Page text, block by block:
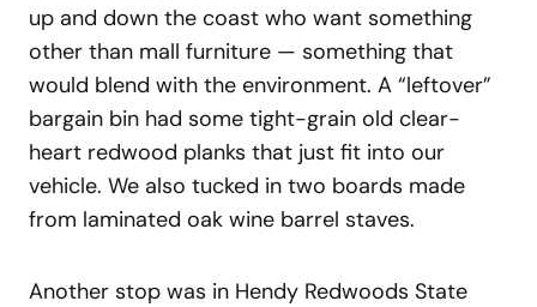
up and down the coast who want something
other than mall furniture — something that
would blend with the environment. A “leftover”
bargain bin had some tight-grain old clear-
heart redwood planks that just fit into our
vehicle. We also tucked in two boards made
from laminated oak wine barrel staves.
Another stop was in Hendy Redwoods State